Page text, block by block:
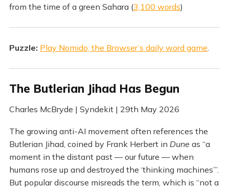
from the time of a green Sahara (3,100 words)
Puzzle: Play Nomido, the Browser’s daily word game.
The Butlerian Jihad Has Begun
Charles McBryde | Syndekit | 29th May 2026
The growing anti-AI movement often references the
Butlerian Jihad, coined by Frank Herbert in Dune as “a
moment in the distant past — our future — when
humans rose up and destroyed the ‘thinking machines’”.
But popular discourse misreads the term, which is “not a